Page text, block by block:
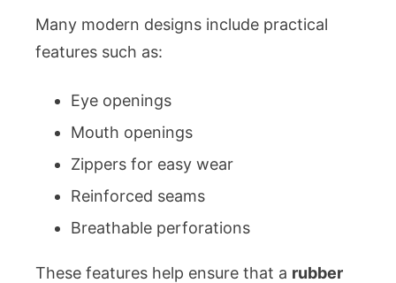
Many modern designs include practical
features such as:
Eye openings
Mouth openings
Zippers for easy wear
Reinforced seams
Breathable perforations
These features help ensure that a rubber